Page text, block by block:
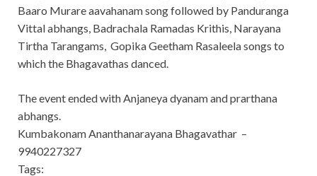
Baaro Murare aavahanam song followed by Panduranga
Vittal abhangs, Badrachala Ramadas Krithis, Narayana
Tirtha Tarangams, Gopika Geetham Rasaleela songs to
which the Bhagavathas danced.
The event ended with Anjaneya dyanam and prarthana
abhangs.
Kumbakonam Ananthanarayana Bhagavathar –
9940227327
Tags: